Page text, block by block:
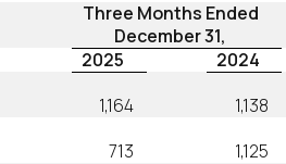
Three Months Ended
December 31,
2025
2024
1,164
1,138
713
1,125